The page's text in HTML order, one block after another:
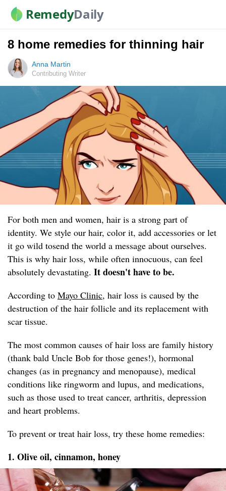
RemedyDaily
8 home remedies for thinning hair
Anna Martin
Contributing Writer
For both men and women, hair is a strong part of
identity. We style our hair, color it, add accessories or let
it go wild tosend the world a message about ourselves.
This is why hair loss, while often innocuous, can feel
absolutely devastating. It doesn't have to be.
According to Mayo Clinic, hair loss is caused by the
destruction of the hair follicle and its replacement with
scar tissue.
The most common causes of hair loss are family history
(thank bald Uncle Bob for those genes!), hormonal
changes (as in pregnancy and menopause), medical
conditions like ringworm and lupus, and medications,
such as those used to treat cancer, arthritis, depression
and heart problems.
To prevent or treat hair loss, try these home remedies:
1. Olive oil, cinnamon, honey